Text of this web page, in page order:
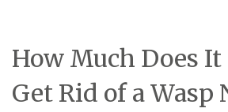
How Much Does It
Get Rid of a Wasp